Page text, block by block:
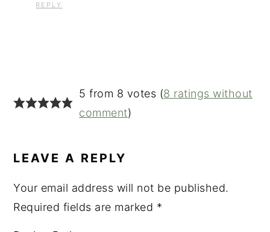
REPLY
5 from 8 votes (8 ratings without
comment)
LEAVE A REPLY
Your email address will not be published.
Required fields are marked *